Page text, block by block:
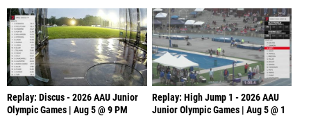
Replay: Discus - 2026 AAU Junior
Olympic Games | Aug 5 @ 9 PM
Replay: High Jump 1 - 2026 AAU
Junior Olympic Games | Aug 5 @ 1